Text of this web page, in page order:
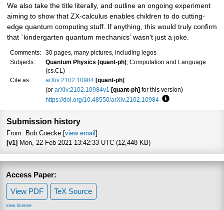
We also take the title literally, and outline an ongoing experiment
aiming to show that ZX-calculus enables children to do cutting-
edge quantum computing stuff. If anything, this would truly confirm
that `kindergarten quantum mechanics' wasn't just a joke.
Comments:
30 pages, many pictures, including legos
Subjects:
Quantum Physics (quant-ph); Computation and Language
(cs.CL)
Cite as:
arXiv:2102.10984 [quant-ph]
(orarXiv:2102.10984v1 [quant-ph] for this version)
https://doi.org/10.48550/arXiv.2102.10984
Submission history
From: Bob Coecke [view email]
[v1]Mon, 22 Feb 2021 13:42:33 UTC (12,448 KB)
Access Paper:
View PDF
TeX Source
view license